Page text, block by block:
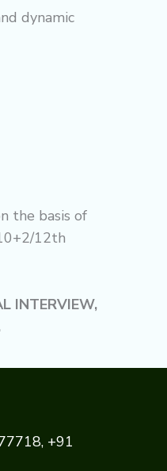
dynamic
the basis of
12th
INTERVIEW,
+91